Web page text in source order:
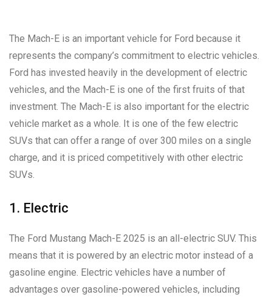
The Mach-E is an important vehicle for Ford because it
represents the company’s commitment to electric vehicles.
Ford has invested heavily in the development of electric
vehicles, and the Mach-E is one of the first fruits of that
investment. The Mach-E is also important for the electric
vehicle market as a whole. It is one of the few electric
SUVs that can offer a range of over 300 miles on a single
charge, and it is priced competitively with other electric
SUVs.
1. Electric
The Ford Mustang Mach-E 2025 is an all-electric SUV. This
means that it is powered by an electric motor instead of a
gasoline engine. Electric vehicles have a number of
advantages over gasoline-powered vehicles, including